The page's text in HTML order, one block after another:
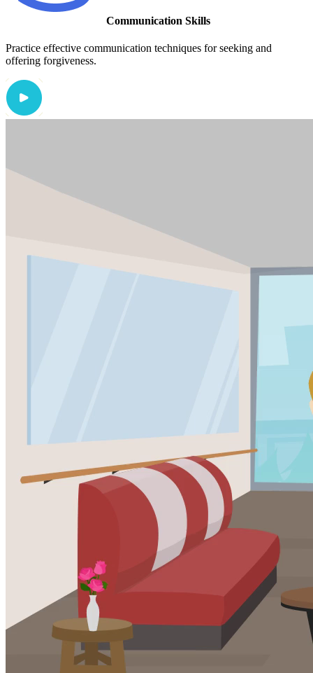
Communication Skills
Practice effective communication techniques for seeking and
offering forgiveness.